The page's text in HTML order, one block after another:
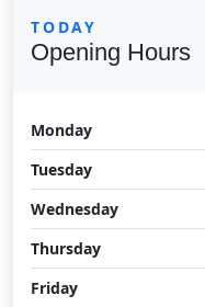
TODAY
Opening Hours
Monday
Tuesday
Wednesday
Thursday
Friday